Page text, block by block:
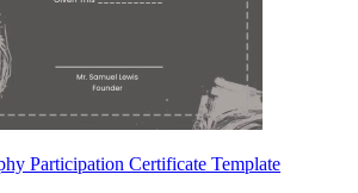
Participation Certificate Template